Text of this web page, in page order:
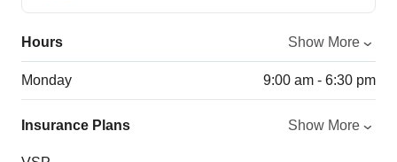
Hours Show More
Monday 9:00 am - 6:30 pm
Insurance Plans Show More